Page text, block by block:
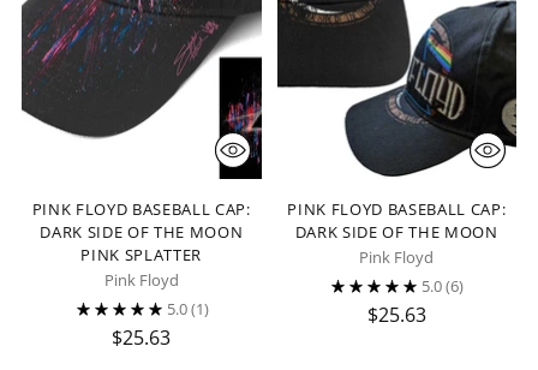
PINK FLOYD BASEBALL CAP:
DARK SIDE OF THE MOON
PINK SPLATTER
Pink Floyd
5.0(1)
$25.63
PINK FLOYD BASEBALL CAP:
DARK SIDE OF THE MOON
Pink Floyd
5.0(6)
$25.63